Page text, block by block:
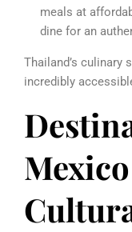
meals at
dine for an
Thailand’s culinary
incredibly